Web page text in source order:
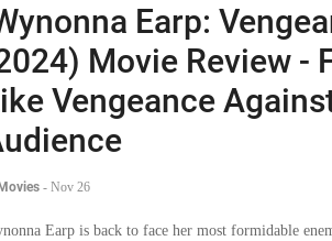
Earp:
Movie Review -
Vengeance
- Nov 26
Earp is back to face her most formidable